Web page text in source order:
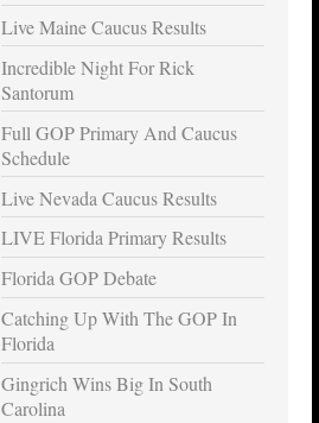
Live Maine Caucus Results
Incredible Night For Rick
Santorum
Full GOP Primary And Caucus
Schedule
Live Nevada Caucus Results
LIVE Florida Primary Results
Florida GOP Debate
Catching Up With The GOP In
Florida
Gingrich Wins Big In South
Carolina